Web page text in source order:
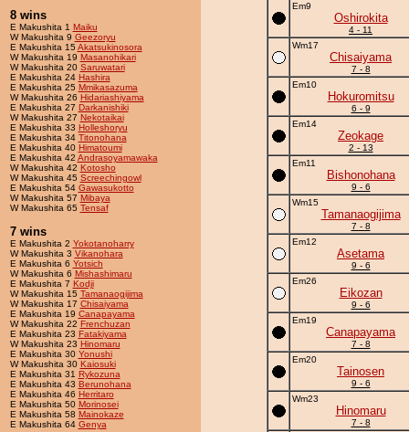
8 wins
E Makushita 1 Maiku
W Makushita 9 Geezoryu
E Makushita 15Akatsukinosora
W Makushita 19 Masanohikari
W Makushita 20 Saruwatari
E Makushita 24 Hashira
E Makushita 25 Mmikasazuma
W Makushita 26 Hidariashiyama
E Makushita 27 Darkanishiki
W Makushita 27 Nekotaikai
E Makushita 33 Holleshoryu
E Makushita 34 Titonohana
E Makushita 40 Himatoumi
E Makushita 42 Andrasoyamawaka
W Makushita 42 Kotosho
W Makushita 45 Screechingowl
E Makushita 54 Gawasukotto
W Makushita 57 Mibaya
W Makushita 65 Tensaf
7 wins
E Makushita 2 Yokotanoharry
W Makushita 3 Vikanohara
E Makushita 6 Yotsich
W Makushita 6 Mishashimaru
E Makushita 7 Kodji
W Makushita 15 Tamanaogijima
W Makushita 17 Chisaiyama
E Makushita 19 Canapayama
W Makushita 22 Frenchuzan
E Makushita 23 Fatakiyama
W Makushita 23 Hinomaru
E Makushita 30 Yonushi
W Makushita 30 Kaiosuki
E Makushita 31 Rykozuna
E Makushita 43 Berunohana
E Makushita 46 Herritaro
E Makushita 50 Morinosei
E Makushita 58 Mainokaze
E Makushita 64 Genya
Em9
Oshirokita
4 - 11
Wm17
Chisaiyama
7 - 8
Em10
Hokuromitsu
6 - 9
Em14
Zeokage
2 - 13
Em11
Bishonohana
9 - 6
Wm15
Tamanaogijima
7 - 8
Em12
Asetama
9 - 6
Em26
Eikozan
9 - 6
Em19
Canapayama
7 - 8
Em20
Tainosen
9 - 6
Wm23
Hinomaru
7 - 8